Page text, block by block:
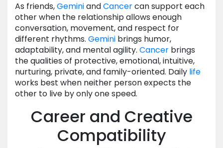
As friends,GeminiandCancercan support each
other when the relationship allows enough
conversation, movement, and respect for
different rhythms. Gemini brings humor,
adaptability, and mental agility. Cancer brings
the qualities of protective, emotional, intuitive,
nurturing, private, and family-oriented. Daily life
works best when neither person expects the
other to live by only one speed.
Career and Creative
Compatibility